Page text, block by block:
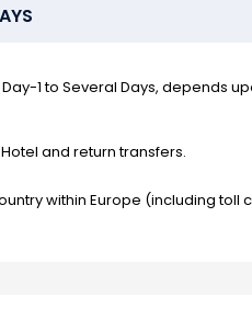
1 to Several Days, depends
and return transfers.
within Europe (including toll